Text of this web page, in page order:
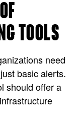
TOOLS
need
basic alerts.
should offer a